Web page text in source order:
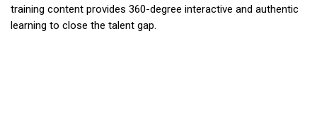
training content provides 360-degree interactive and authentic
learning to close the talent gap.